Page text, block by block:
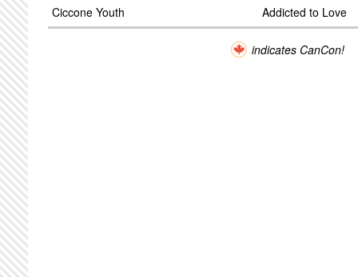
Ciccone Youth
Addicted to Love
indicates CanCon!